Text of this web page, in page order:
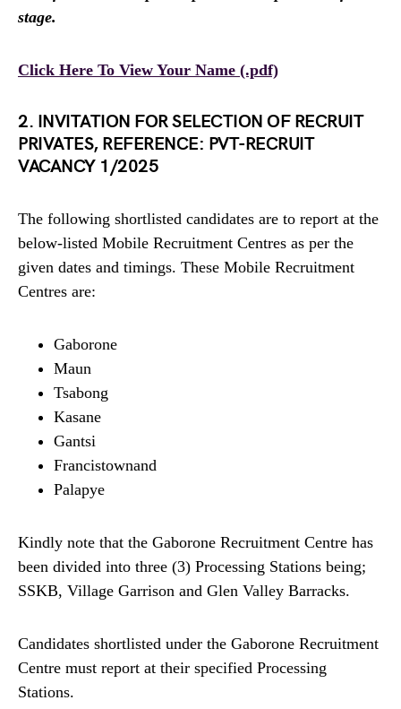
stage.
Click Here To View Your Name (.pdf)
2. INVITATION FOR SELECTION OF RECRUIT
PRIVATES, REFERENCE: PVT-RECRUIT
VACANCY 1/2025
The following shortlisted candidates are to report at the
below-listed Mobile Recruitment Centres as per the
given dates and timings. These Mobile Recruitment
Centres are:
Gaborone
Maun
Tsabong
Kasane
Gantsi
Francistownand
Palapye
Kindly note that the Gaborone Recruitment Centre has
been divided into three (3) Processing Stations being;
SSKB, Village Garrison and Glen Valley Barracks.
Candidates shortlisted under the Gaborone Recruitment
Centre must report at their specified Processing
Stations.